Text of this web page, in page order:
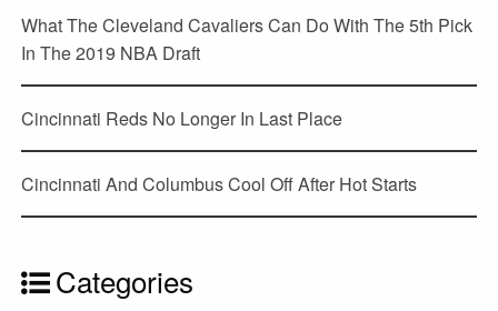
What The Cleveland Cavaliers Can Do With The 5th Pick
In The 2019 NBA Draft
Cincinnati Reds No Longer In Last Place
Cincinnati And Columbus Cool Off After Hot Starts
Categories